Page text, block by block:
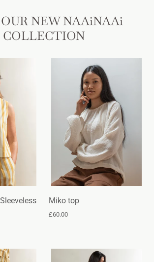
OUR NEW NAAiNAAi
COLLECTION
Miko top
£60.00